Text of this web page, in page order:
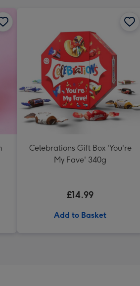
Celebrations Gift Box 'You're
My Fave' 340g
£14.99
Add to Basket